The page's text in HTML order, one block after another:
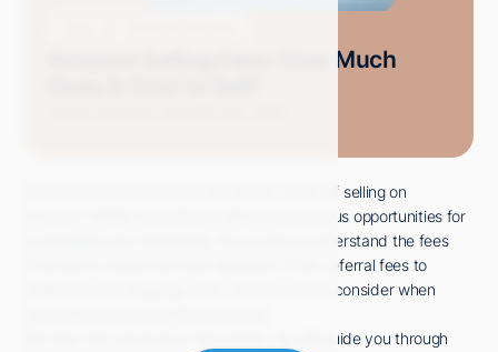
Amazon Selling Fees: How Much
Are you ready to uncover the hidden costs of selling on
Amazon? While the platform offers tremendous opportunities for
businesses and individuals, it's crucial to understand the fees
involved to make informed decisions. From referral fees to
fulfillment and shipping costs, there's a lot to consider when
But fear not, because in this article, we will guide you through